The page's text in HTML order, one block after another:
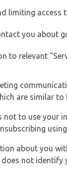
limiting access
you about
to relevant
are similar
not to use your
about you
not identify